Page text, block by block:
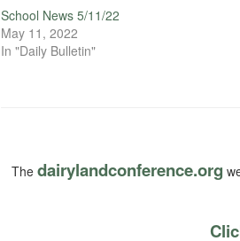
School News 5/11/22
May 11, 2022
In "Daily Bulletin"
The dairylandconference.org